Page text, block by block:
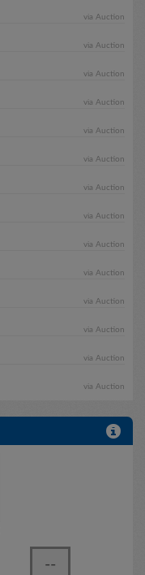
via Auction
via Auction
via Auction
via Auction
via Auction
via Auction
via Auction
via Auction
via Auction
via Auction
via Auction
via Auction
via Auction
via Auction
--